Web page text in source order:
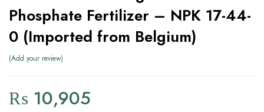
Phosphate Fertilizer – NPK 17-44-
0 (Imported from Belgium)
Add your review
₨ 10,905